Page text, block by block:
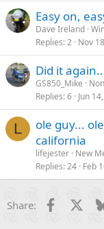
Easy on,
Dave Ireland
Replies 2 Nov
Did it
GS850_Mike
Replies 6 Jun
L
ole guy...
california
lifejester New
Replies 24 Feb
Share: Facebook